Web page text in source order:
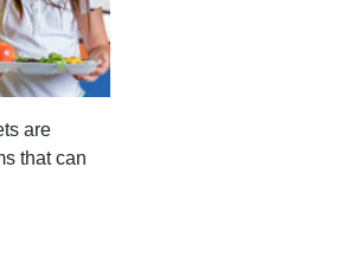
are
that can